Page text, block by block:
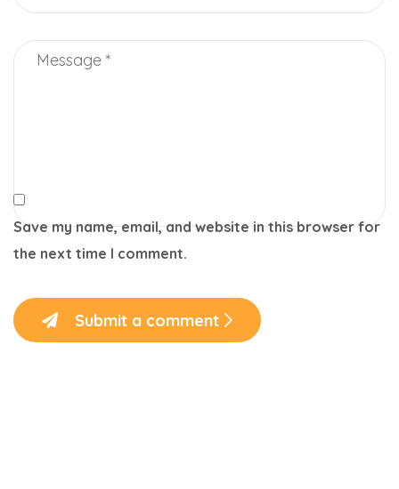
Save my name, email, and website in this browser for
the next time I comment.
Submit a comment